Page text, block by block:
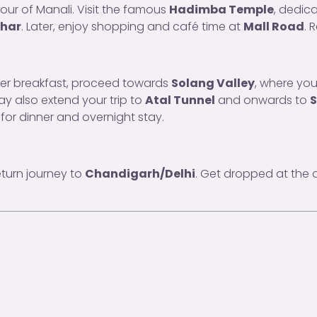
of Manali. Visit the famous Hadimba Temple,
. Later, enjoy shopping and café time at Mall Road.
breakfast, proceed towards Solang Valley, where
also extend your trip to Atal Tunnel and onwards to
dinner and overnight stay.
journey to Chandigarh/Delhi. Get dropped at the